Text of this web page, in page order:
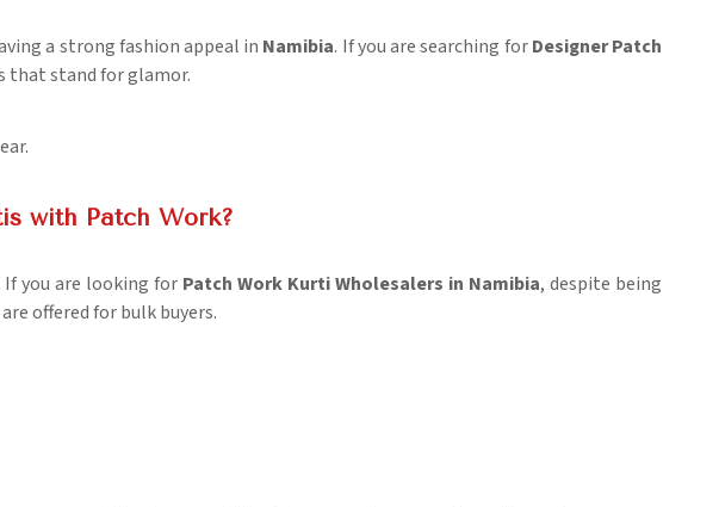
a strong fashion appeal in Namibia. If you are searching forDesigner Patch
that stand for glamor.
with Patch Work?
If you are looking for Patch Work Kurti Wholesalers in Namibia, despite being
offered for bulk buyers.